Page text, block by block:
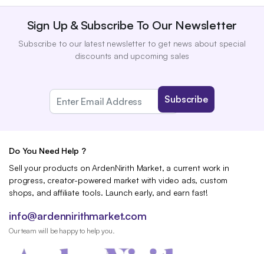
Sign Up & Subscribe To Our Newsletter
Subscribe to our latest newsletter to get news about special
discounts and upcoming sales
Do You Need Help ?
Sell your products on ArdenNirith Market, a current work in
progress, creator-powered market with video ads, custom
shops, and affiliate tools. Launch early, and earn fast!
info@ardennirithmarket.com
Our team will be happy to help you.